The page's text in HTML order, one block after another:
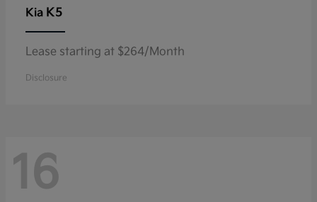
Kia K5
Lease starting at $264/Month
Disclosure
16